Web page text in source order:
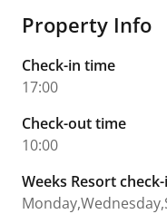
Property Info
Check-in time
17:00
Check-out time
10:00
Weeks Resort